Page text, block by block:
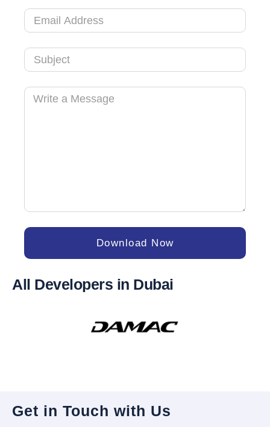
Emirates
+971
Download Now
All Developers in Dubai
Get in Touch with Us